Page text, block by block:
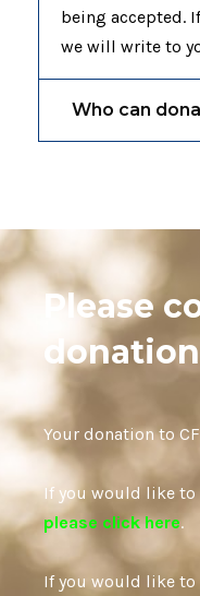
being accepted.
we will write to
Who can
Please
donation
Your donation to
If you would like to
please click here.
If you would like to